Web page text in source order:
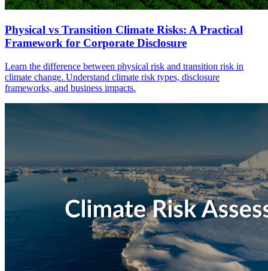
Physical vs Transition Climate Risks: A Practical
Framework for Corporate Disclosure
Learn the difference between physical risk and transition risk in
climate change. Understand climate risk types, disclosure
frameworks, and business impacts.